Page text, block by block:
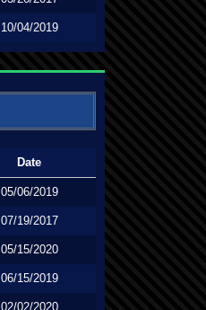
10/04/2019
Date
05/06/2019
07/19/2017
05/15/2020
06/15/2019
02/02/2020